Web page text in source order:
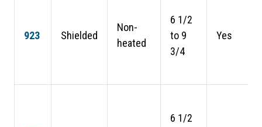
923 Shielded
Non-
heated
6 1/2
to 9
3/4
Yes
6 1/2